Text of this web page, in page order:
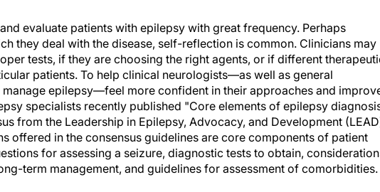
evaluate patients with epilepsy with great frequency. Perhaps
they deal with the disease, self-reflection is common. Clinicians may
tests, if they are choosing the right agents, or if different
patients. To help clinical neurologists—as well as general
epilepsy—feel more confident in their approaches and
specialists recently published "Core elements of epilepsy
from the Leadership in Epilepsy, Advocacy, and Development
offered in the consensus guidelines are core components of patient
for assessing a seizure, diagnostic tests to obtain,
term management, and guidelines for assessment of comorbidities.